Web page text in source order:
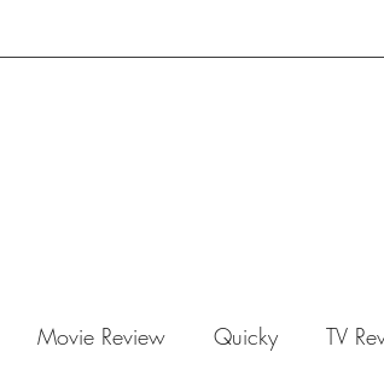
Movie Review Quicky TV